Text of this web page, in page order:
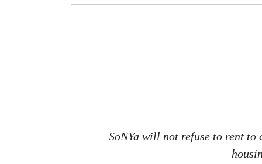
SoNYa will not refuse to rent